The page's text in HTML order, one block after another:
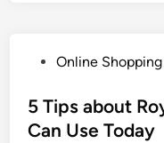
s
t
Online Shopping
5 Tips about
Can Use Today